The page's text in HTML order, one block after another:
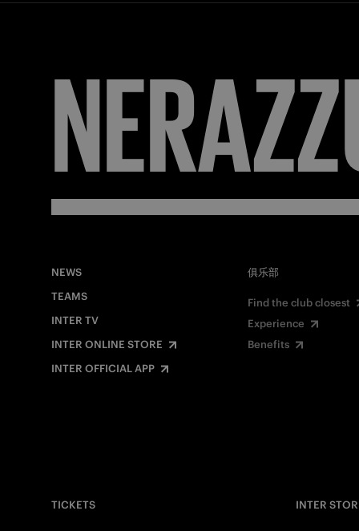
FORZA
NEWS
TEAMS
INTER TV
INTER ONLINE STORE
INTER OFFICIAL APP
俱乐部
Find the club closest
Experience
Benefits
TICKETS INTER